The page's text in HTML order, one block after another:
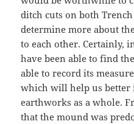
ditch cuts on both
determine more about
to each other. Certainly,
have been able to find
able to record its
which will help us
earthworks as a whole.
that the mound was